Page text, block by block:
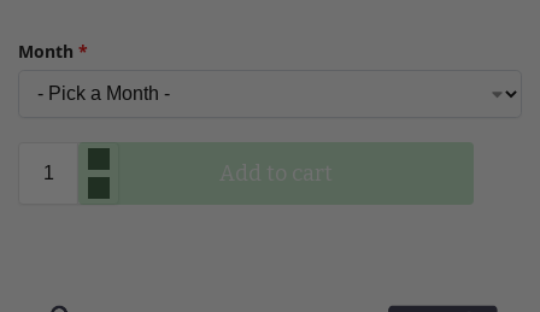
Month *
Add to cart